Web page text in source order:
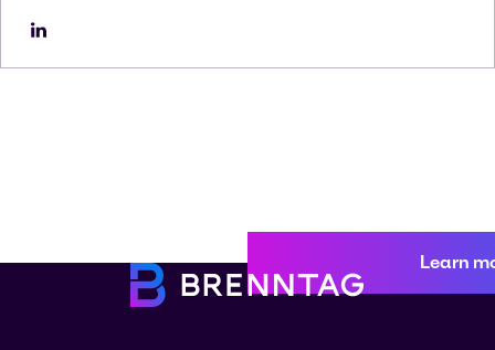
Learn